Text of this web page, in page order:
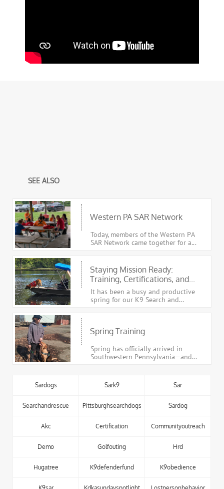
SEE ALSO
Western PA SAR Network
Today, members of the Western PA
SAR Network came together for a...
Staying Mission Ready:
Training, Certifications, and...
It has been a busy and productive
spring for our K9 Search and...
Spring Training
Spring has officially arrived in
Southwestern Pennsylvania—and...
Sardogs Sark9 Sar
Searchandrescue Pittsburghsearchdogs Sardog
Akc Certification Communityoutreach
Demo Golfouting Hrd
Hugatree K9defenderfund K9obedience